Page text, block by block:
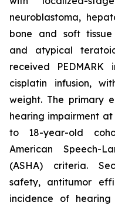
neuroblastoma,
bone and soft tissue
and atypical
received
cisplatin infusion,
weight. The primary
hearing impairment
to 18-year-old
American Speech-
(ASHA) criteria.
safety, antitumor
incidence of